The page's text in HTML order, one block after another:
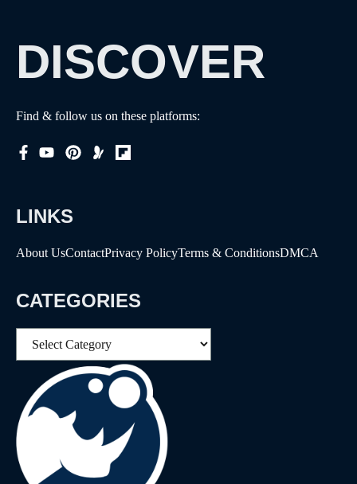
DISCOVER
Find & follow us on these platforms:
LINKS
About UsContactPrivacy PolicyTerms & ConditionsDMCA
CATEGORIES